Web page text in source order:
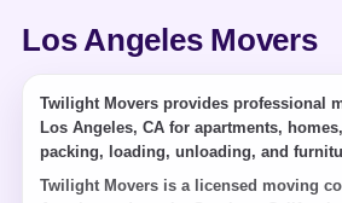
Los Angeles Movers
Twilight Movers provides professional
Los Angeles, CA for apartments,
packing, loading, unloading, and
Twilight Movers is a licensed moving